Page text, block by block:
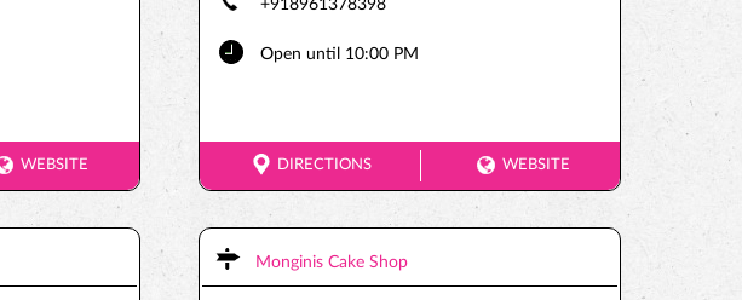
WEBSITE
+918961378398
Open until 10:00 PM
WEBSITE
DIRECTIONS
Monginis Cake Shop